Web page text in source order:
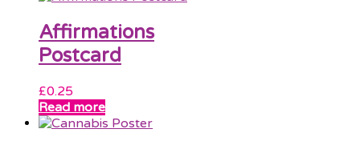
Affirmations
Postcard
£0.25
Read more